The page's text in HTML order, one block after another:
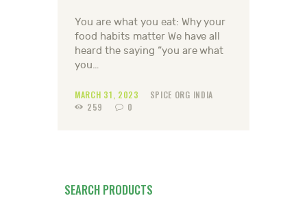
You are what you eat: Why your
food habits matter We have all
heard the saying “you are what
you…
MARCH 31, 2023
SPICE ORG INDIA
259
0
SEARCH PRODUCTS